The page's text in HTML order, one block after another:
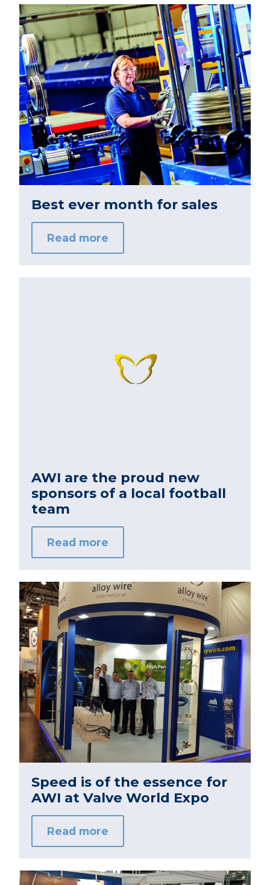
Best ever month for sales
Read more
AWI are the proud new
sponsors of a local football
team
Read more
Speed is of the essence for
AWI at Valve World Expo
Read more